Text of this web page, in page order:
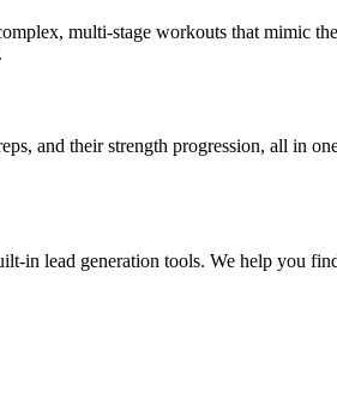
multi-stage workouts that mimic
and their strength progression, all in
in lead generation tools. We help you